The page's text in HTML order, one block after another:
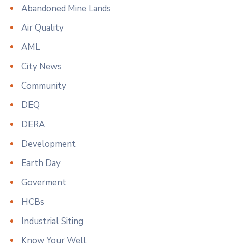
Abandoned Mine Lands
Air Quality
AML
City News
Community
DEQ
DERA
Development
Earth Day
Goverment
HCBs
Industrial Siting
Know Your Well